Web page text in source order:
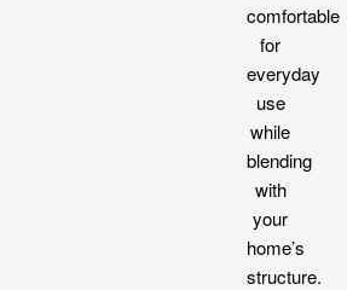
comfortable
for
everyday
use
while
blending
with
your
home’s
structure.